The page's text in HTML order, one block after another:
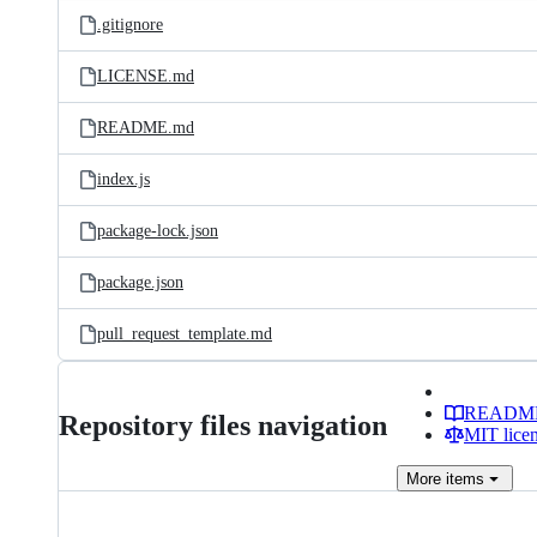
.gitignore
LICENSE.md
README.md
index.js
package-lock.json
package.json
pull_request_template.md
Repository files navigation
MIT
More items